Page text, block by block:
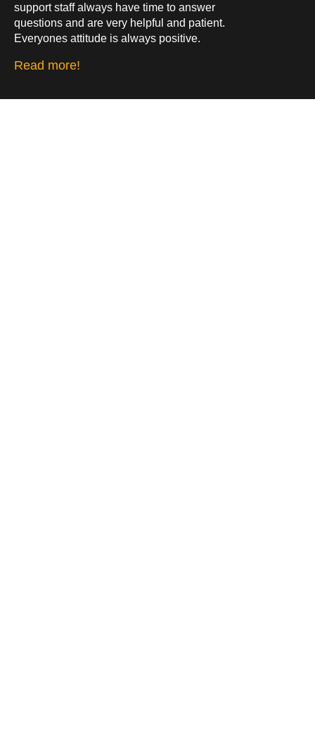
support staff always have time to answer
questions and are very helpful and patient.
Everyones attitude is always positive.
Read more!